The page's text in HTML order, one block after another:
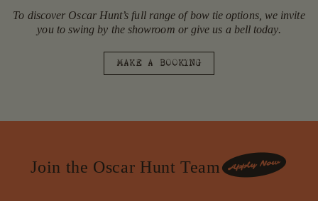
To discover Oscar Hunt’s full range of bow tie options, we invite
you to swing by the showroom or give us a bell today.
MAKE A BOOKING
Join the Oscar Hunt Team